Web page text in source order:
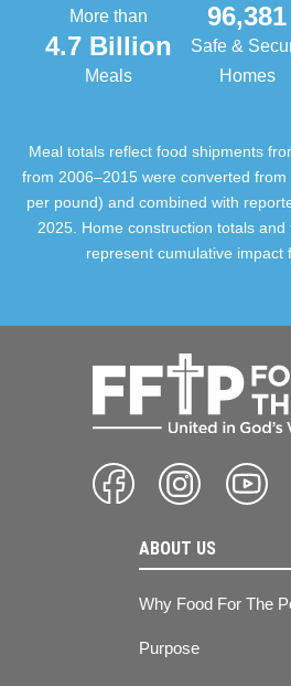
More than
4.7 Billion
Meals
96,381
Safe &
Homes
Meal totals reflect food shipments
from 2006–2015 were converted
per pound) and combined with
2025. Home construction totals
represent cumulative impact
ABOUT US
Why Food For The
Purpose